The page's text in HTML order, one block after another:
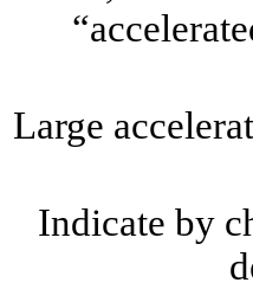
Large
Indicate by